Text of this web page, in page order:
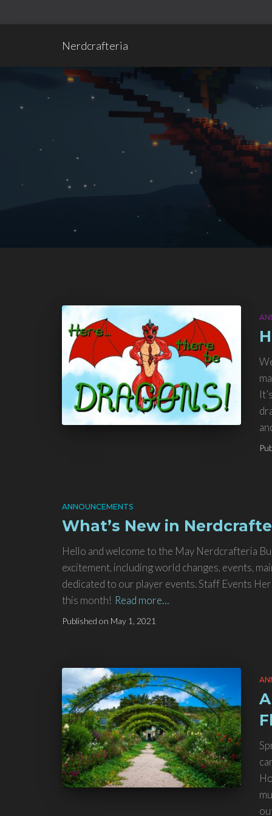
Nerdcrafteria
ANNOUNCEMENTS
What’s New in
Hello and welcome to the May Nerdcrafteria
excitement, including world changes, events,
dedicated to our player events. Staff Events
this month! Read more…
Published on May 1, 2021